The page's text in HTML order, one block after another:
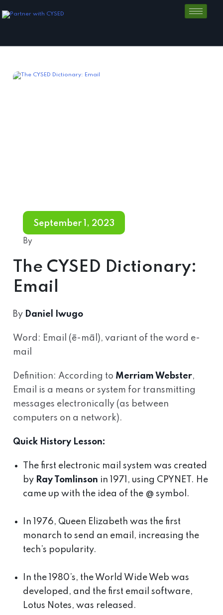
September 1, 2023
By
The CYSED Dictionary:
Email
By Daniel Iwugo
Word: Email (ē-māl), variant of the word e-
mail
Definition: According to Merriam Webster,
Email is a means or system for transmitting
messages electronically (as between
computers on a network).
Quick History Lesson:
The first electronic mail system was created
by Ray Tomlinson in 1971, using CPYNET. He
came up with the idea of the @ symbol.
In 1976, Queen Elizabeth was the first
monarch to send an email, increasing the
tech’s popularity.
In the 1980’s, the World Wide Web was
developed, and the first email software,
Lotus Notes, was released.